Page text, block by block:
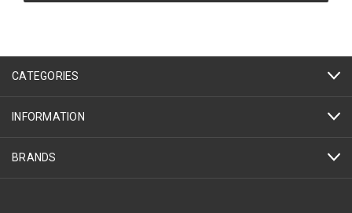
CATEGORIES
INFORMATION
BRANDS